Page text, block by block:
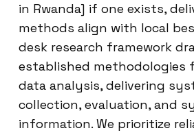
in Rwanda] if one exists,
methods align with local
desk research framework
established methodologies
data analysis, delivering
collection, evaluation, and
information. We prioritize